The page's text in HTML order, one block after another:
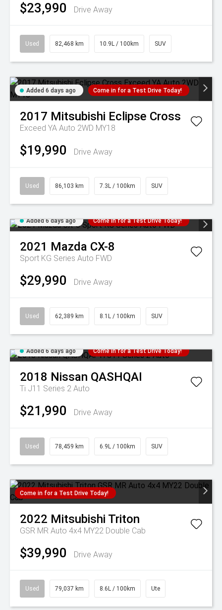
$23,990 Drive Away
Used 82,468 km 10.9L / 100km SUV
Added 6 days ago Come in for a Test Drive Today!
2017 Mitsubishi Eclipse Cross
Exceed YA Auto 2WD MY18
$19,990 Drive Away
Used 86,103 km 7.3L / 100km SUV
Added 6 days ago Come in for a Test Drive Today!
2021 Mazda CX-8
Sport KG Series Auto FWD
$29,990 Drive Away
Used 62,389 km 8.1L / 100km SUV
Added 6 days ago Come in for a Test Drive Today!
2018 Nissan QASHQAI
Ti J11 Series 2 Auto
$21,990 Drive Away
Used 78,459 km 6.9L / 100km SUV
Come in for a Test Drive Today!
2022 Mitsubishi Triton
GSR MR Auto 4x4 MY22 Double Cab
$39,990 Drive Away
Used 79,037 km 8.6L / 100km Ute